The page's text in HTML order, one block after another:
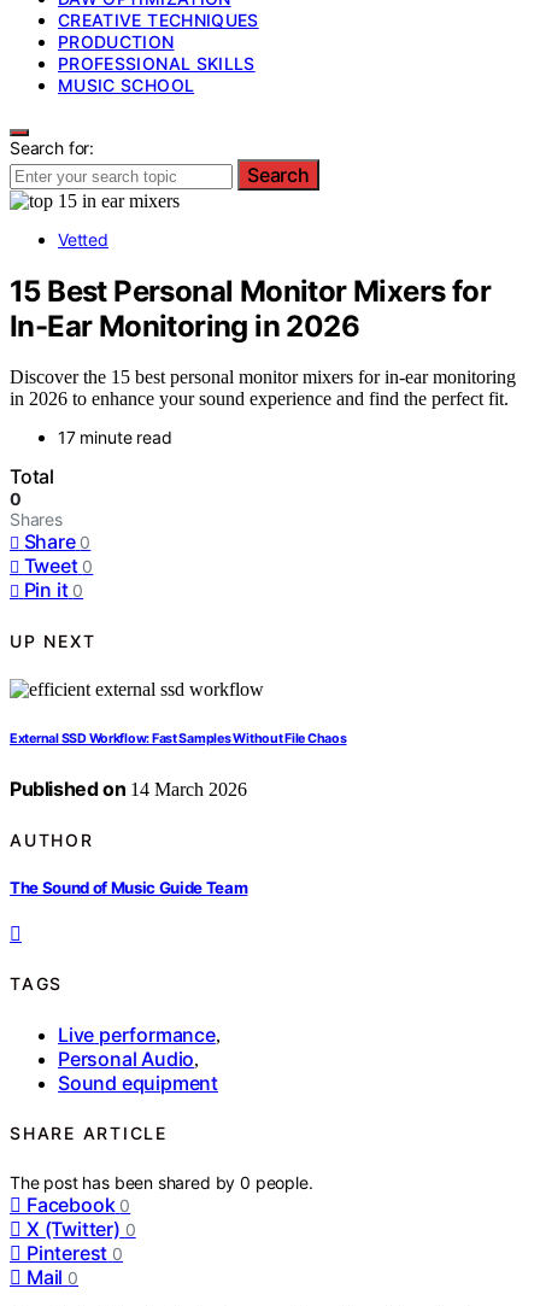
CREATIVE TECHNIQUES
PRODUCTION
PROFESSIONAL SKILLS
MUSIC SCHOOL
Search for:
Search
Vetted
15 Best Personal Monitor Mixers for
In-Ear Monitoring in 2026
Discover the 15 best personal monitor mixers for in-ear monitoring
in 2026 to enhance your sound experience and find the perfect fit.
17 minute read
Total
0
Shares
Share 0
Tweet 0
Pin it 0
UP NEXT
External SSD Workflow: Fast Samples Without File Chaos
Published on 14 March 2026
AUTHOR
The Sound of Music Guide Team
TAGS
Live performance,
Personal Audio,
Sound equipment
SHARE ARTICLE
The post has been shared by0 people.
Facebook 0
X (Twitter) 0
Pinterest 0
Mail 0